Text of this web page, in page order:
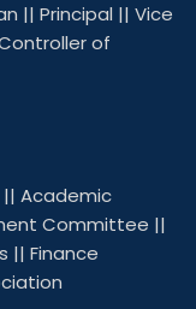
|| Principal || Vice
of
|| Academic
Committee ||
|| Finance